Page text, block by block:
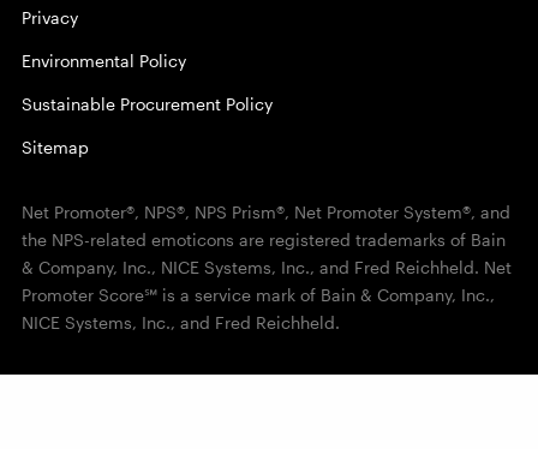
Privacy
Environmental Policy
Sustainable Procurement Policy
Sitemap
Net Promoter®, NPS®, NPS Prism®, Net Promoter System®, and
the NPS-related emoticons are registered trademarks of Bain
& Company, Inc., NICE Systems, Inc., and Fred Reichheld. Net
Promoter Score℠ is a service mark of Bain & Company, Inc.,
NICE Systems, Inc., and Fred Reichheld.